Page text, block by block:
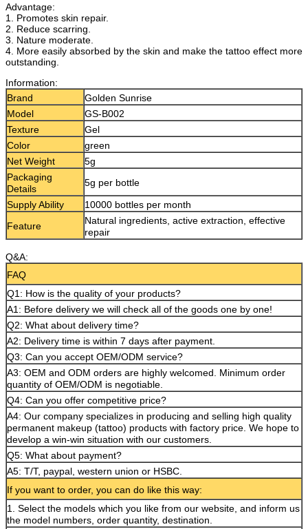
Advantage:
1. Promotes skin repair.
2. Reduce scarring.
3. Nature moderate.
4. More easily absorbed by the skin and make the tattoo effect more
outstanding.
Information:
Brand
Golden Sunrise
Model
GS-B002
Texture
Gel
Color
green
Net Weight
5g
Packaging
Details
5g per bottle
Supply Ability
10000 bottles per month
Feature
Natural ingredients, active extraction, effective
repair
Q&A:
FAQ
Q1: How is the quality of your products?
A1: Before delivery we will check all of the goods one by one!
Q2: What about delivery time?
A2: Delivery time is within 7 days after payment.
Q3: Can you accept OEM/ODM service?
A3: OEM and ODM orders are highly welcomed. Minimum order
quantity of OEM/ODM is negotiable.
Q4: Can you offer competitive price?
A4: Our company specializes in producing and selling high quality
permanent makeup (tattoo) products with factory price. We hope to
develop a win-win situation with our customers.
Q5: What about payment?
A5: T/T, paypal, western union or HSBC.
If you want to order, you can do like this way:
1. Select the models which you like from our website, and inform us
the model numbers, order quantity, destination.